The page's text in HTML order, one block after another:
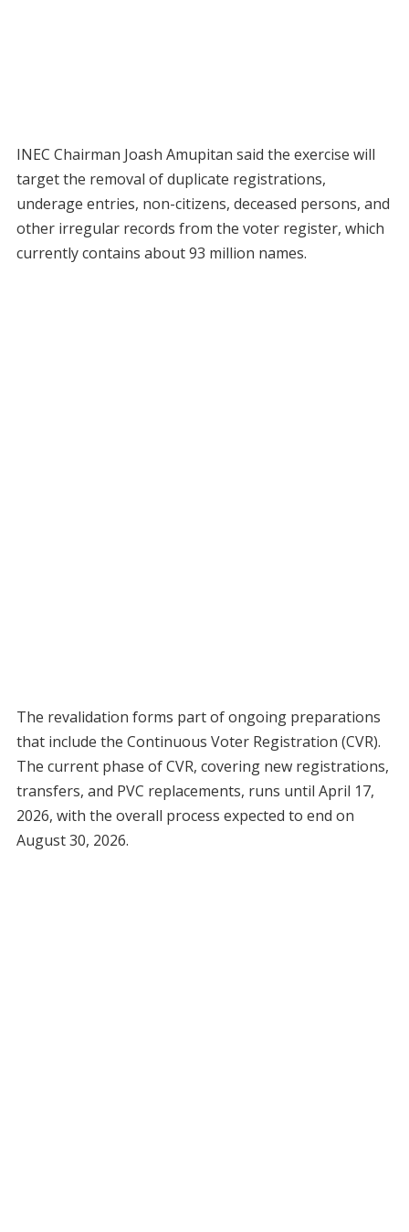
INEC Chairman Joash Amupitan said the exercise will
target the removal of duplicate registrations,
underage entries, non-citizens, deceased persons, and
other irregular records from the voter register, which
currently contains about 93 million names.
The revalidation forms part of ongoing preparations
that include the Continuous Voter Registration (CVR).
The current phase of CVR, covering new registrations,
transfers, and PVC replacements, runs until April 17,
2026, with the overall process expected to end on
August 30, 2026.